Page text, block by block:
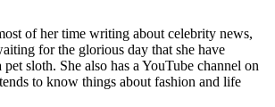
of her time writing about celebrity news,
for the glorious day that she have
sloth. She also has a YouTube channel on
to know things about fashion and life